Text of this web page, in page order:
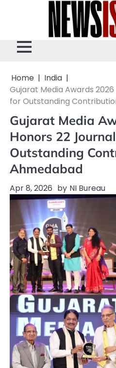
Home
India
Gujarat Media Awards
for Outstanding
Gujarat Media
Honors 22
Outstanding
Ahmedabad
Apr 8, 2026 by NI Bureau